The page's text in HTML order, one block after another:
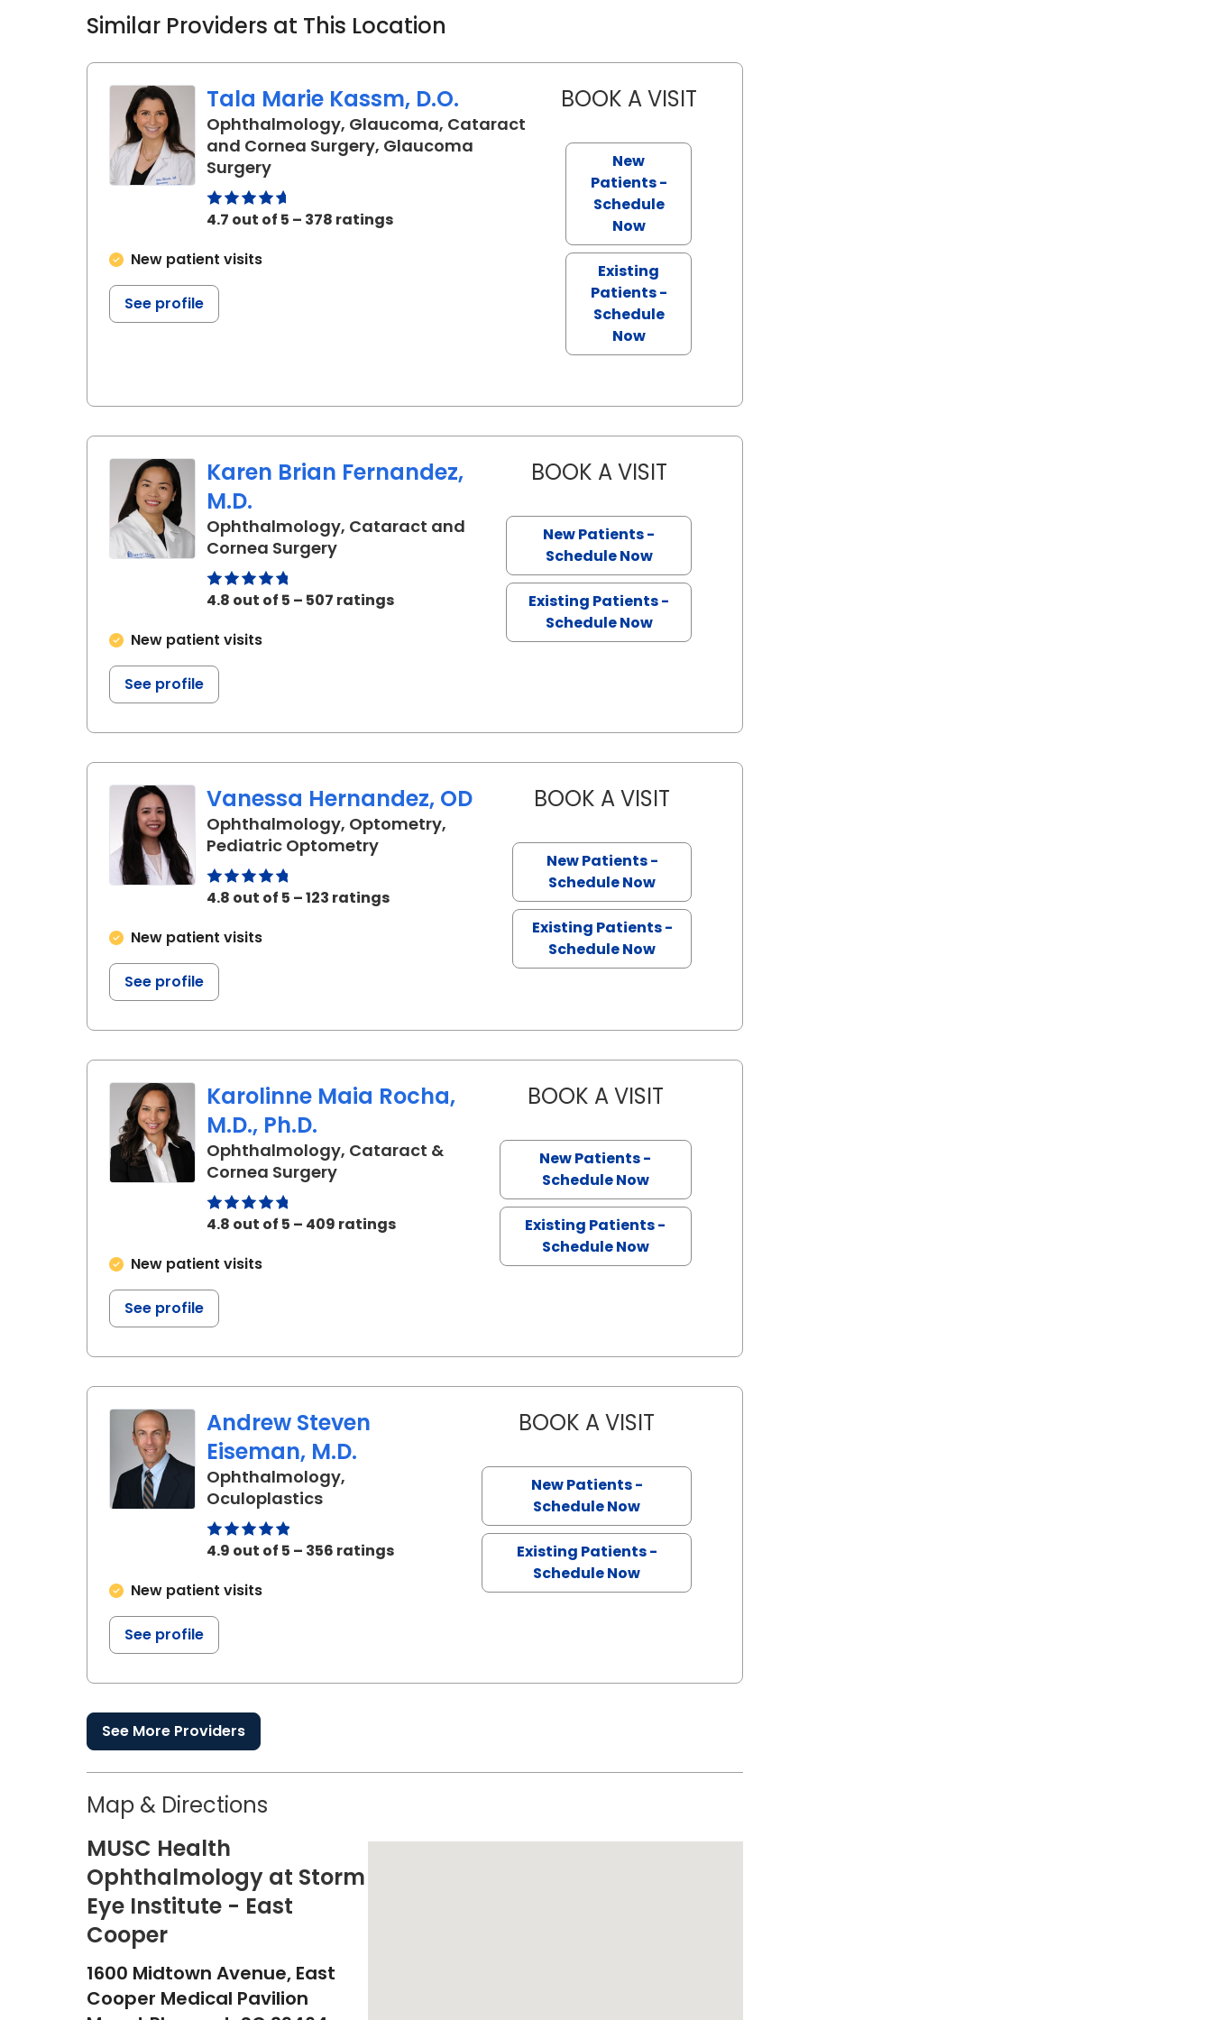
Similar Providers at This Location
Tala Marie Kassm, D.O.
Ophthalmology, Glaucoma, Cataract
and Cornea Surgery, Glaucoma
Surgeryin Charleston, SC
4.7 out of 5 – 378 ratings
New patient visits
See profile
BOOK A VISITTALA MARIE KASSM, D.O.
New
Patients -
Schedule
Now
Existing
Patients -
Schedule
Now
Karen Brian Fernandez,
M.D.
Ophthalmology, Cataract and
Cornea Surgeryin Charleston, SC
4.8 out of 5 – 507 ratings
New patient visits
See profile
BOOK A VISITKAREN BRIAN FERNANDEZ, M.D.
New Patients -
Schedule Now
Existing Patients -
Schedule Now
Vanessa Hernandez, OD
Ophthalmology, Optometry,
Pediatric Optometryin Charleston, SC
4.8 out of 5 – 123 ratings
New patient visits
See profile
BOOK A VISIT
New Patients -
Schedule Now
Existing Patients -
Schedule Now
Karolinne Maia Rocha,
M.D., Ph.D.
Ophthalmology, Cataract &
Cornea Surgeryin Charleston, SC
4.8 out of 5 – 409 ratings
New patient visits
See profile
BOOK A VISITKAROLINNE MAIA ROCHA, M.D., PH.D.
New Patients -
Schedule Now
Existing Patients -
Schedule Now
Andrew Steven
Eiseman, M.D.
Ophthalmology,
Oculoplasticsin Charleston, SC
4.9 out of 5 – 356 ratings
New patient visits
See profile
BOOK A VISIT
New Patients -
Schedule Now
Existing Patients -
Schedule Now
See More Providers
Map & Directions
MUSC Health
Ophthalmology at Storm
Eye Institute - East
Cooper
1600 Midtown Avenue, East
Cooper Medical Pavilion